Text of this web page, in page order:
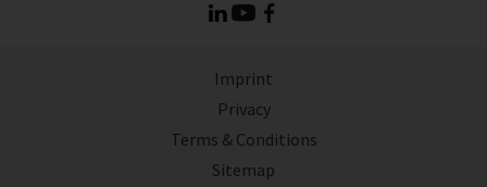
Imprint
Privacy
Terms & Conditions
Sitemap